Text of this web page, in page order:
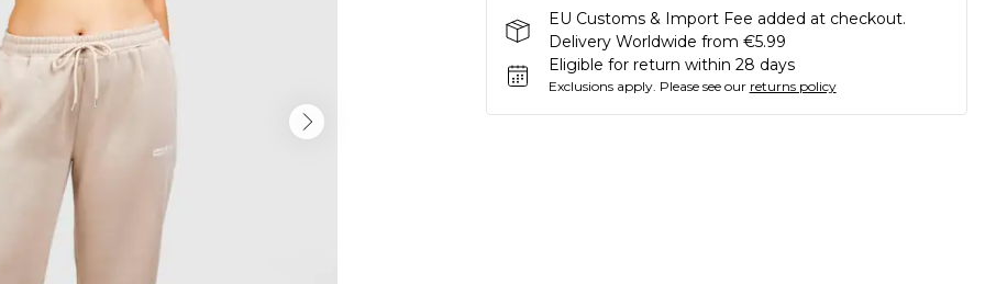
EU Customs & Import Fee added at checkout.
Delivery Worldwide from €5.99
Eligible for return within 28 days
Exclusions apply. Please see our returns policy